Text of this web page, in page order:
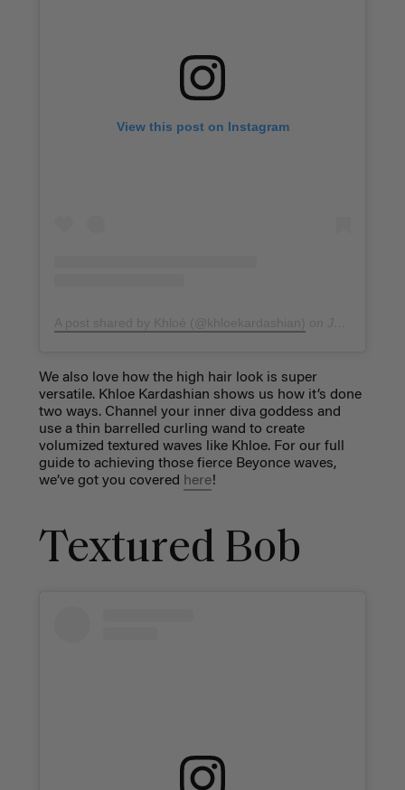
View this post on Instagram
We also love how the high hair look is super
versatile. Khloe Kardashian shows us how it’s done
two ways. Channel your inner diva goddess and
use a thin barrelled curling wand to create
volumized textured waves like Khloe. For our full
guide to achieving those fierce Beyonce waves,
we’ve got you covered here!
Textured Bob